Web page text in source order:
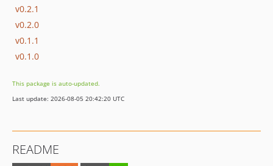
v0.2.1
v0.2.0
v0.1.1
v0.1.0
This package is auto-updated.
Last update: 2026-08-05 20:42:20 UTC
README